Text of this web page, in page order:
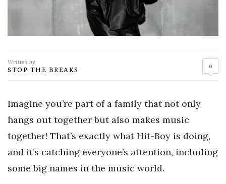
Written by
STOP THE BREAKS 0
Imagine you’re part of a family that not only
hangs out together but also makes music
together! That’s exactly what Hit-Boy is doing,
and it’s catching everyone’s attention, including
some big names in the music world.